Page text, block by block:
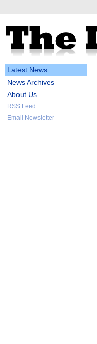
Latest News
News Archives
About Us
RSS Feed
Email Newsletter